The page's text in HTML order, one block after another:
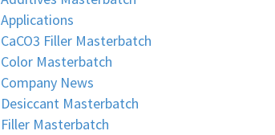
Applications
CaCO3 Filler Masterbatch
Color Masterbatch
Company News
Desiccant Masterbatch
Filler Masterbatch